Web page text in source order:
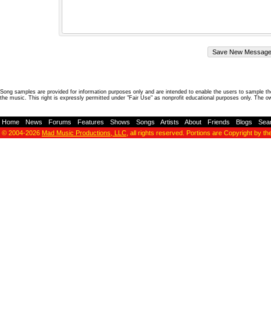
Song samples are provided for information purposes only and are intended to enable the users to
the music. This right is expressly permitted under "Fair Use" as nonprofit educational purposes only. The
Home News Forums Features Shows Songs Artists About Friends Blogs
© 2004-2026 Mad Music Productions, LLC , all rights reserved. Portions are Copyright by